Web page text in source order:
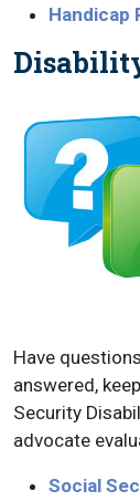
Handicap
Have
answered,
Security
advocate
Social